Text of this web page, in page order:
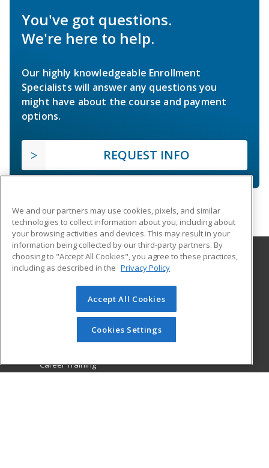
You've got questions.
We're here to help.
Our highly knowledgeable Enrollment
Specialists will answer any questions you
might have about the course and payment
options.
REQUEST INFO
College of the Desert
72840 Highway 111 Suite C-101
College of the Desert, PaCE
Palm Desert, CA 92260 US
Career Training
We and our partners may use cookies, pixels, and similar
technologies to collect information about you, including about
your browsing activities and devices. This may result in your
information being collected by our third-party partners. By
choosing to "Accept All Cookies", you agree to these practices,
including as described in the Privacy Policy
Accept All Cookies
Cookies Settings